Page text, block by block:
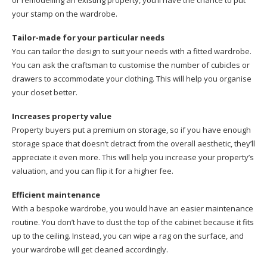
your stamp on the wardrobe.
Tailor-made for your particular needs
You can tailor the design to suit your needs with a fitted wardrobe.
You can ask the craftsman to customise the number of cubicles or
drawers to accommodate your clothing. This will help you organise
your closet better.
Increases property value
Property buyers put a premium on storage, so if you have enough
storage space that doesn’t detract from the overall aesthetic, they’ll
appreciate it even more. This will help you increase your property’s
valuation, and you can flip it for a higher fee.
Efficient maintenance
With a bespoke wardrobe, you would have an easier maintenance
routine. You don’t have to dust the top of the cabinet because it fits
up to the ceiling. Instead, you can wipe a rag on the surface, and
your wardrobe will get cleaned accordingly.